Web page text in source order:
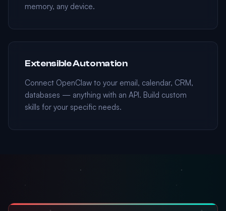
memory, any device.
Extensible Automation
Connect OpenClaw to your email, calendar, CRM,
databases — anything with an API. Build custom
skills for your specific needs.